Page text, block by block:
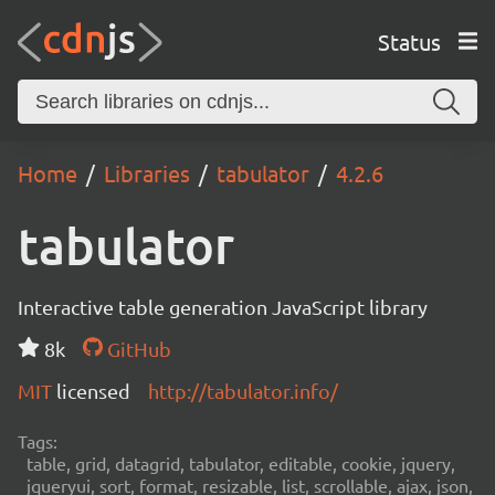
Status
Home Libraries tabulator 4.2.6
tabulator
Interactive table generation JavaScript library
8k
GitHub
MIT licensed http://tabulator.info/
Tags:
table, grid, datagrid, tabulator, editable, cookie, jquery,
jqueryui, sort, format, resizable, list, scrollable, ajax, json,